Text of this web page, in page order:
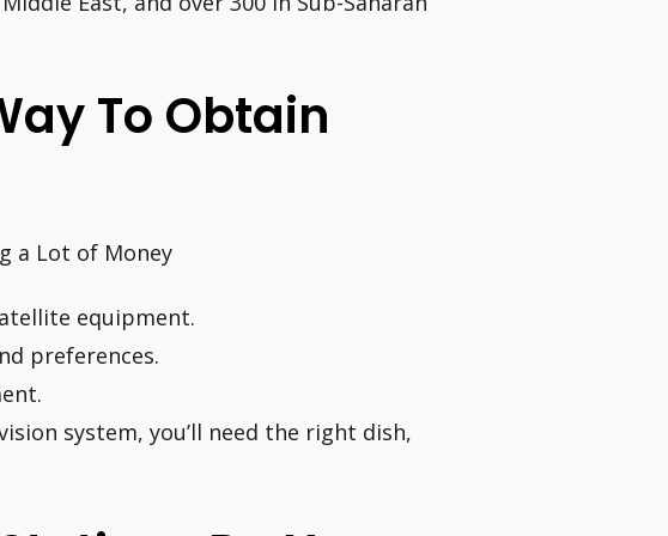
To Obtain
a Lot of Money
equipment.
preferences.
system, you’ll need the right dish,